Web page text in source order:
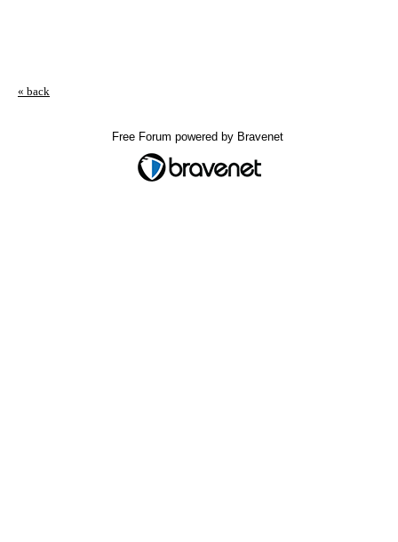
« back
Free Forum powered by Bravenet